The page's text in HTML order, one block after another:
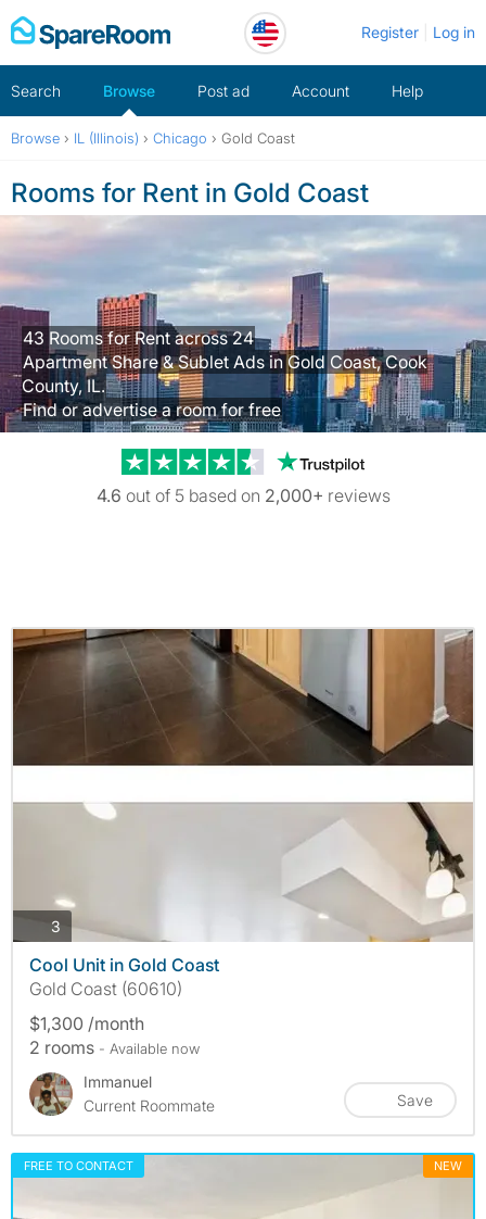
Skip
to
Register Log in
Search Browse Post ad Account Help
Browse › IL (Illinois) › Chicago › Gold Coast
Rooms for Rent in Gold Coast
43 Rooms for Rent across 24
Apartment Share & Sublet Ads in Gold Coast, Cook
County, IL.
Find or advertise a room for free
Trustpilot
4.6 out of 5 based on 2,000+ reviews
3 photos
Cool Unit in Gold Coast
Gold Coast (60610)
$1,300 /month
2 rooms - Available now
Immanuel
Current Roommate
Save
FREE TO CONTACT NEW